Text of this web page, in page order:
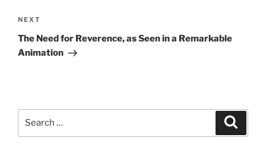
Next
Post
NEXT
The Need for Reverence, as Seen in a Remarkable
Animation